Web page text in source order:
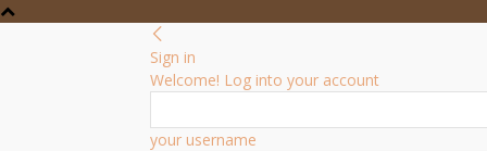
Sign in
Welcome! Log into your account
your username